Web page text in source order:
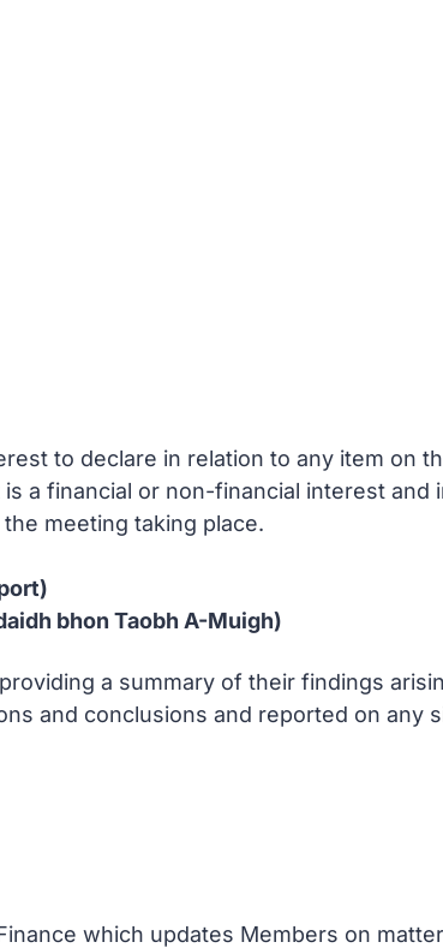
to declare in relation to any item on
a financial or non-financial interest
meeting taking place.
bhon Taobh A-Muigh)
a summary of their findings
and conclusions and reported on any
which updates Members on